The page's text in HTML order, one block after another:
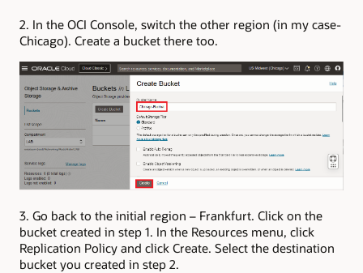
2. In the OCI Console, switch the other region (in my case-
Chicago). Create a bucket there too.
3. Go back to the initial region – Frankfurt. Click on the
bucket created in step 1. In the Resources menu, click
Replication Policy and click Create. Select the destination
bucket you created in step 2.